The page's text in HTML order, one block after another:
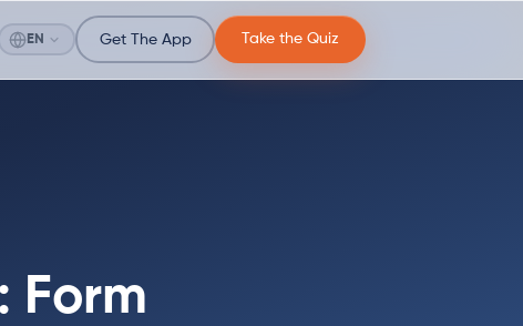
EN Get The App Take the Quiz
Form